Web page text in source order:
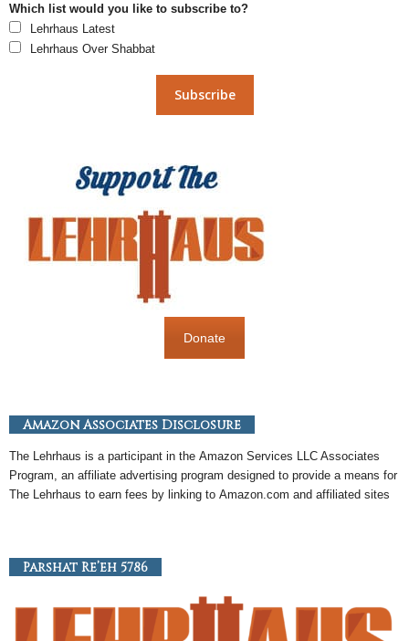
Which list would you like to subscribe to?
Lehrhaus Latest
Lehrhaus Over Shabbat
Donate
Amazon Associates Disclosure
The Lehrhaus is a participant in the Amazon Services LLC Associates
Program, an affiliate advertising program designed to provide a means for
The Lehrhaus to earn fees by linking to Amazon.com and affiliated sites
Parshat Re’eh 5786